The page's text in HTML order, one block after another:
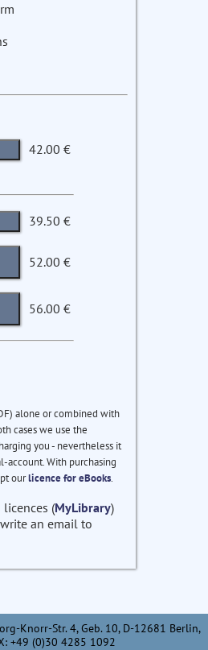
42.00 €
39.50 €
52.00 €
56.00 €
alone or combined with
cases we use the
you - nevertheless it
account. With purchasing
ourlicence for eBooks.
(MyLibrary)
an email to
Knorr-Str. 4, Geb. 10, D-12681 Berlin,
+49 (0)30 4285 1092